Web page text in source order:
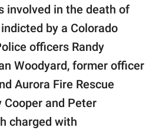
involved in the death of
by a Colorado
officers Randy
Woodyard, former officer
Aurora Fire Rescue
and Peter
charged with